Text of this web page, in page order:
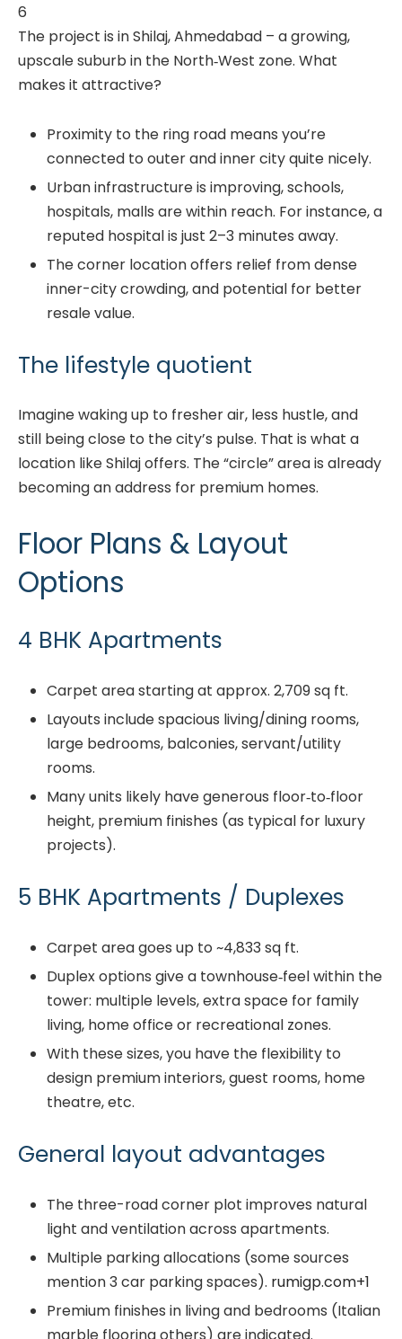
6
The project is in Shilaj, Ahmedabad – a growing,
upscale suburb in the North‐West zone. What
makes it attractive?
Proximity to the ring road means you’re
connected to outer and inner city quite nicely.
Urban infrastructure is improving, schools,
hospitals, malls are within reach. For instance, a
reputed hospital is just 2–3 minutes away.
The corner location offers relief from dense
inner-city crowding, and potential for better
resale value.
The lifestyle quotient
Imagine waking up to fresher air, less hustle, and
still being close to the city’s pulse. That is what a
location like Shilaj offers. The “circle” area is already
becoming an address for premium homes.
Floor Plans & Layout
Options
4 BHK Apartments
Carpet area starting at approx. 2,709 sq ft.
Layouts include spacious living/dining rooms,
large bedrooms, balconies, servant/utility
rooms.
Many units likely have generous floor‐to‐floor
height, premium finishes (as typical for luxury
projects).
5 BHK Apartments / Duplexes
Carpet area goes up to ~4,833 sq ft.
Duplex options give a townhouse‐feel within the
tower: multiple levels, extra space for family
living, home office or recreational zones.
With these sizes, you have the flexibility to
design premium interiors, guest rooms, home
theatre, etc.
General layout advantages
The three-road corner plot improves natural
light and ventilation across apartments.
Multiple parking allocations (some sources
mention 3 car parking spaces). rumigp.com+1
Premium finishes in living and bedrooms (Italian